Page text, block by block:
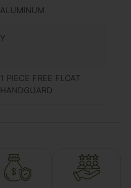
ALUMINUM
Y
1 PIECE FREE FLOAT
HANDGUARD